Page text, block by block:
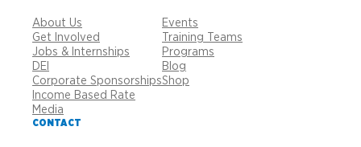
About Us
Get Involved
Jobs & Internships
DEI
Corporate Sponsorships
Income Based Rate
Media
Events
Training Teams
Programs
Blog
Shop
CONTACT